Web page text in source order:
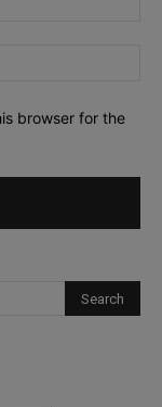
browser for the